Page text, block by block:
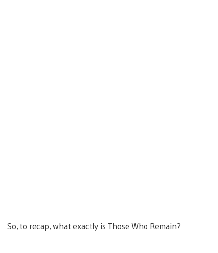
So, to recap, what exactly is Those Who Remain?